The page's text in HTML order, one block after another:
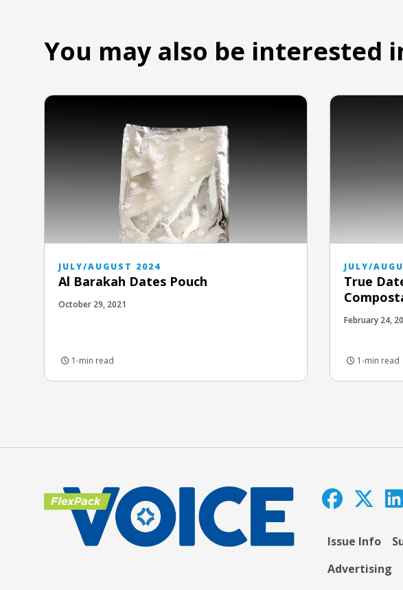
You may also be interested
JULY/AUGUST 2024
Al Barakah Dates Pouch
October 29, 2021
1-min read
JULY/
True
February 24,
1-min read
Issue Info
Advertising